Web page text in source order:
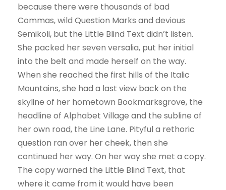
because there were thousands of bad
Commas, wild Question Marks and devious
Semikoli, but the Little Blind Text didn’t listen.
She packed her seven versalia, put her initial
into the belt and made herself on the way.
When she reached the first hills of the Italic
Mountains, she had a last view back on the
skyline of her hometown Bookmarksgrove, the
headline of Alphabet Village and the subline of
her own road, the Line Lane. Pityful a rethoric
question ran over her cheek, then she
continued her way. On her way she met a copy.
The copy warned the Little Blind Text, that
where it came from it would have been